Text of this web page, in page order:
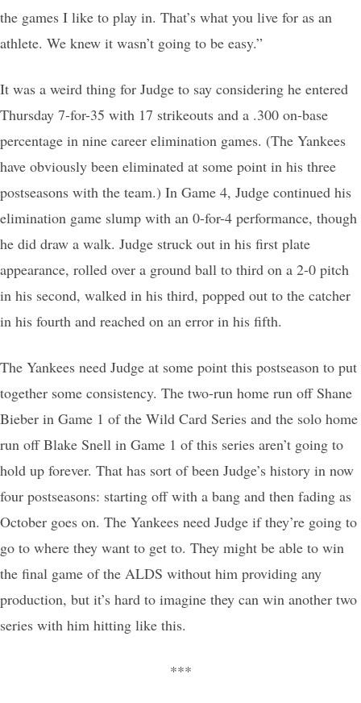
the games I like to play in. That’s what you live for as an
athlete. We knew it wasn’t going to be easy.”
It was a weird thing for Judge to say considering he entered
Thursday 7-for-35 with 17 strikeouts and a .300 on-base
percentage in nine career elimination games. (The Yankees
have obviously been eliminated at some point in his three
postseasons with the team.) In Game 4, Judge continued his
elimination game slump with an 0-for-4 performance, though
he did draw a walk. Judge struck out in his first plate
appearance, rolled over a ground ball to third on a 2-0 pitch
in his second, walked in his third, popped out to the catcher
in his fourth and reached on an error in his fifth.
The Yankees need Judge at some point this postseason to put
together some consistency. The two-run home run off Shane
Bieber in Game 1 of the Wild Card Series and the solo home
run off Blake Snell in Game 1 of this series aren’t going to
hold up forever. That has sort of been Judge’s history in now
four postseasons: starting off with a bang and then fading as
October goes on. The Yankees need Judge if they’re going to
go to where they want to get to. They might be able to win
the final game of the ALDS without him providing any
production, but it’s hard to imagine they can win another two
series with him hitting like this.
***